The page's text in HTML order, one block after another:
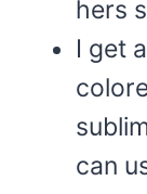
hers
I get
can